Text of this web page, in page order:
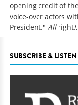
opening credit of
voice-over actors
President." All right!
SUBSCRIBE &